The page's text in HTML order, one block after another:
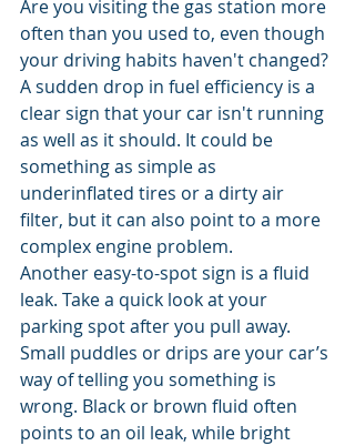
Are you visiting the gas station more
often than you used to, even though
your driving habits haven't changed?
A sudden drop in fuel efficiency is a
clear sign that your car isn't running
as well as it should. It could be
something as simple as
underinflated tires or a dirty air
filter, but it can also point to a more
complex engine problem.
Another easy-to-spot sign is a fluid
leak. Take a quick look at your
parking spot after you pull away.
Small puddles or drips are your car’s
way of telling you something is
wrong. Black or brown fluid often
points to an oil leak, while bright